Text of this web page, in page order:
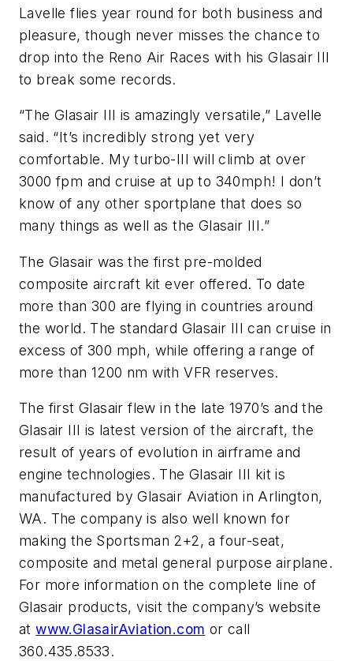
Lavelle flies year round for both business and
pleasure, though never misses the chance to
drop into the Reno Air Races with his Glasair III
to break some records.
“The Glasair III is amazingly versatile,” Lavelle
said. “It’s incredibly strong yet very
comfortable. My turbo-III will climb at over
3000 fpm and cruise at up to 340mph! I don’t
know of any other sportplane that does so
many things as well as the Glasair III.”
The Glasair was the first pre-molded
composite aircraft kit ever offered. To date
more than 300 are flying in countries around
the world. The standard Glasair III can cruise in
excess of 300 mph, while offering a range of
more than 1200 nm with VFR reserves.
The first Glasair flew in the late 1970’s and the
Glasair III is latest version of the aircraft, the
result of years of evolution in airframe and
engine technologies. The Glasair III kit is
manufactured by Glasair Aviation in Arlington,
WA. The company is also well known for
making the Sportsman 2+2, a four-seat,
composite and metal general purpose airplane.
For more information on the complete line of
Glasair products, visit the company’s website
atwww.GlasairAviation.com or call
360.435.8533.